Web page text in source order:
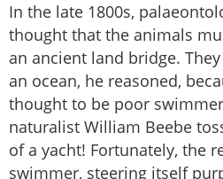
In the late 1800s,
thought that the animals
an ancient land bridge.
an ocean, he reasoned,
thought to be poor
naturalist William Beebe
of a yacht! Fortunately, the
swimmer, steering itself